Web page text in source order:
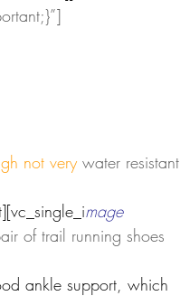
not very water resistant
mage
of trail running shoes
ankle support, which